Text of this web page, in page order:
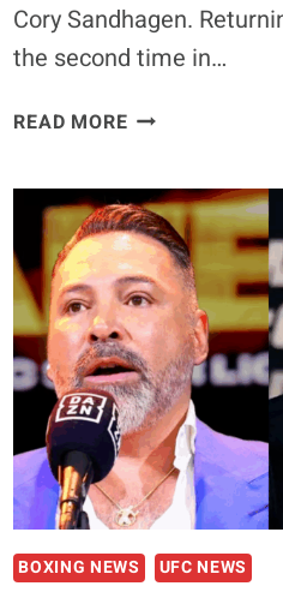
Cory Sandhagen.
the second time in…
READ MOREMERAB
TO
“THROW
HANDS”
AND
HAVE
A
STRIKING
WAR
WITH
CORY
SANDHAGEN
BOXING NEWS UFC NEWS